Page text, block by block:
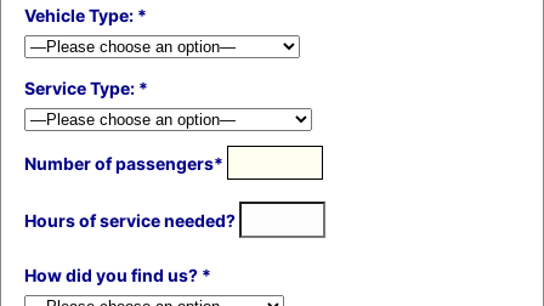
Vehicle Type: *
Service Type: *
Number of passengers*
Hours of service needed?
How did you find us? *